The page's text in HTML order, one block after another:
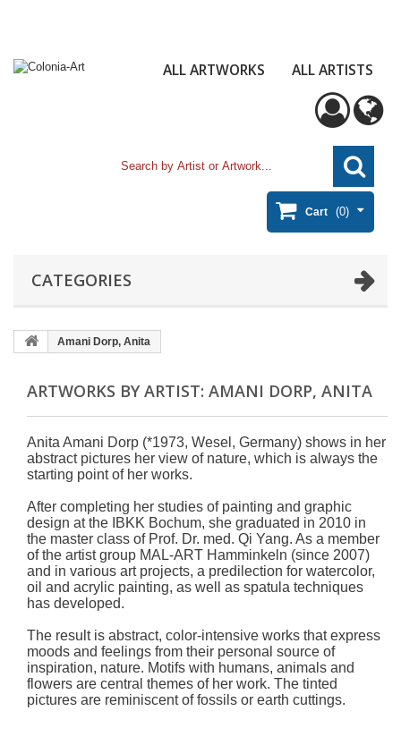
ALL ARTWORKS ALL ARTISTS
Cart (0)
CATEGORIES
Amani Dorp, Anita
ARTWORKS BY ARTIST: AMANI DORP, ANITA
Anita Amani Dorp (*1973, Wesel, Germany) shows in her
abstract pictures her view of nature, which is always the
starting point of her works.
After completing her studies of painting and graphic
design at the IBKK Bochum, she graduated in 2010 in
the master class of Prof. Dr. med. Qi Yang. As a member
of the artist group MAL-ART Hamminkeln (since 2007)
and in various art projects, a predilection for watercolor,
oil and acrylic painting, as well as spatula techniques
has developed.
The result is abstract, color-intensive works that express
moods and feelings from their personal source of
inspiration, nature. Motifs with humans, animals and
flowers are central themes of her work. The tinted
pictures are reminiscent of fossils or earth cuttings.